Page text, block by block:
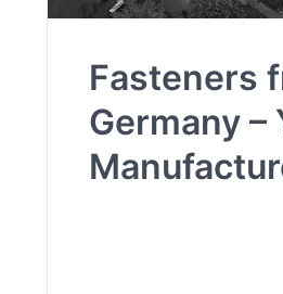
Fasteners
Germany –